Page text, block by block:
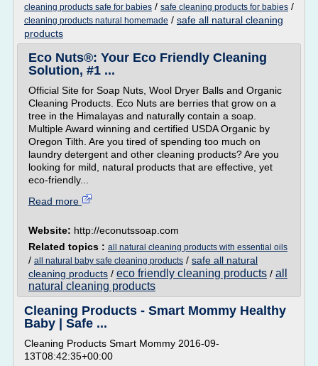
cleaning products safe for babies / safe cleaning products for babies /
cleaning products natural homemade / safe all natural cleaning
products
Eco Nuts®: Your Eco Friendly Cleaning
Solution, #1 ...
Official Site for Soap Nuts, Wool Dryer Balls and Organic
Cleaning Products. Eco Nuts are berries that grow on a
tree in the Himalayas and naturally contain a soap.
Multiple Award winning and certified USDA Organic by
Oregon Tilth. Are you tired of spending too much on
laundry detergent and other cleaning products? Are you
looking for mild, natural products that are effective, yet
eco-friendly...
Read more
Website: http://econutssoap.com
Related topics : all natural cleaning products with essential oils
/ all natural baby safe cleaning products / safe all natural
cleaning products / eco friendly cleaning products / all
natural cleaning products
Cleaning Products - Smart Mommy Healthy
Baby | Safe ...
Cleaning Products Smart Mommy 2016-09-
13T08:42:35+00:00